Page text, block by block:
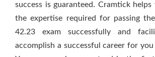
success is guaranteed. Cramtick
the expertise required for passing
42.23 exam successfully and
accomplish a successful career for